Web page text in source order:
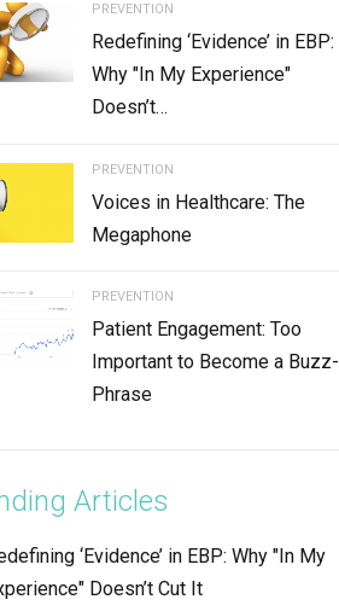
PREVENTION
Redefining ‘Evidence’ in EBP:
Why "In My Experience"
Doesn’t…
PREVENTION
Voices in Healthcare: The
Megaphone
PREVENTION
Patient Engagement: Too
Important to Become a Buzz-
Phrase
Articles
‘Evidence’ in EBP: Why "In My
Doesn’t Cut It